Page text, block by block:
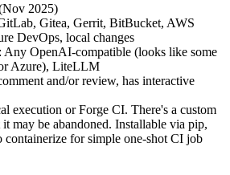
2025)
Gitea, Gerrit, BitBucket, AWS
DevOps, local changes
: Any OpenAI-compatible (looks like some
Azure), LiteLLM
and/or review, has interactive
execution or Forge CI. There's a custom
may be abandoned. Installable via pip,
containerize for simple one-shot CI job